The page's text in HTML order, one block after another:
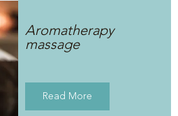
Aromatherapy
massage
Read More